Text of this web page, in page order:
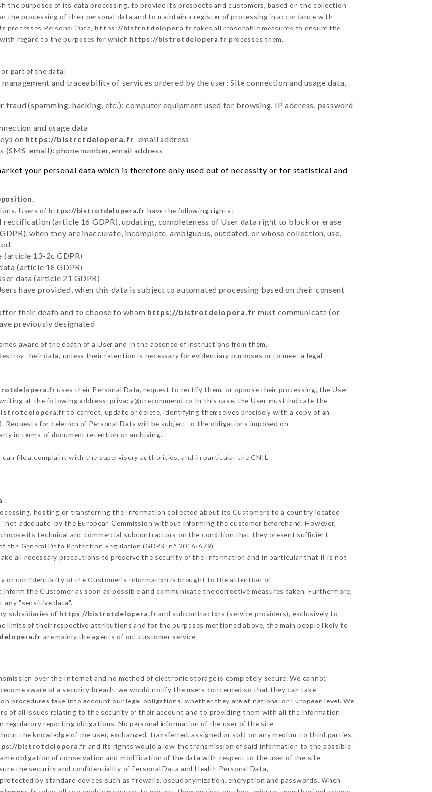
purposes of its data processing, to provide its prospects and customers, based on the collection
the processing of their personal data and to maintain a register of processing in accordance with
processes Personal Data, https://bistrotdelopera.fr takes all reasonable measures to ensure the
regard to the purposes for which https://bistrotdelopera.fr processes them.
or part of the data:
and traceability of services ordered by the user: Site connection and usage data,
(spamming, hacking, etc.): computer equipment used for browsing, IP address, password
and usage data
on https://bistrotdelopera.fr: email address
email): phone number, email address
your personal data which is therefore only used out of necessity or for statistical and
Users of https://bistrotdelopera.fr have the following rights:
rectification (article 16 GDPR), updating, completeness of User data right to block or erase
when they are inaccurate, incomplete, ambiguous, outdated, or whose collection, use,
(article 13-2c GDPR)
(article 18 GDPR)
data (article 21 GDPR)
have provided, when this data is subject to automated processing based on their consent
their death and to choose to whom https://bistrotdelopera.fr must communicate (or
previously designated
aware of the death of a User and in the absence of instructions from them,
their data, unless their retention is necessary for evidentiary purposes or to meet a legal
uses their Personal Data, request to rectify them, or oppose their processing, the User
at the following address: privacy@urecommend.co In this case, the User must indicate the
to correct, update or delete, identifying themselves precisely with a copy of an
for deletion of Personal Data will be subject to the obligations imposed on
in terms of document retention or archiving.
can file a complaint with the supervisory authorities, and in particular the CNIL
hosting or transferring the Information collected about its Customers to a country located
adequate" by the European Commission without informing the customer beforehand. However,
choose its technical and commercial subcontractors on the condition that they present sufficient
the General Data Protection Regulation (GDPR: n° 2016-679).
all necessary precautions to preserve the security of the Information and in particular that it is not
or confidentiality of the Customer's Information is brought to the attention of
the Customer as soon as possible and communicate the corrective measures taken. Furthermore,
any "sensitive data".
subsidiaries of https://bistrotdelopera.fr and subcontractors (service providers), exclusively to
limits of their respective attributions and for the purposes mentioned above, the main people likely to
are mainly the agents of our customer service
over the Internet and no method of electronic storage is completely secure. We cannot
aware of a security breach, we would notify the users concerned so that they can take
procedures take into account our legal obligations, whether they are at national or European level. We
of all issues relating to the security of their account and to providing them with all the information
regulatory reporting obligations. No personal information of the user of the site
the knowledge of the user, exchanged, transferred, assigned or sold on any medium to third parties.
bistrotdelopera.fr and its rights would allow the transmission of said information to the possible
obligation of conservation and modification of the data with respect to the user of the site
the security and confidentiality of Personal Data and Health Personal Data,
by standard devices such as firewalls, pseudonymization, encryption and passwords. When